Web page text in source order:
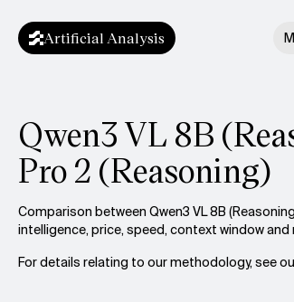
Artificial Analysis
Qwen3 VL 8B
Pro 2 (Reasoning)
Comparison between Qwen3 VL 8B
intelligence, price, speed, context window and
For details relating to our methodology, see